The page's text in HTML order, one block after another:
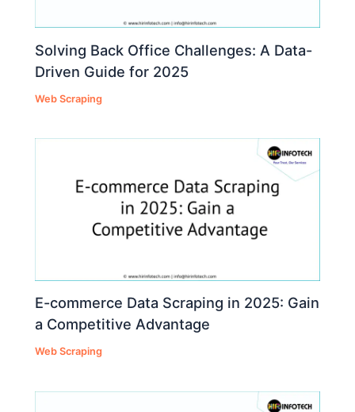
Solving Back Office Challenges: A Data-
Driven Guide for 2025
Web Scraping
E-commerce Data Scraping in 2025: Gain
a Competitive Advantage
Web Scraping